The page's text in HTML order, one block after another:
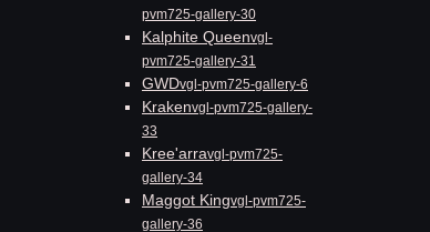
pvm725-gallery-30
Kalphite Queenvgl-
pvm725-gallery-31
GWDvgl-pvm725-gallery-6
Krakenvgl-pvm725-gallery-
33
Kree'arravgl-pvm725-
gallery-34
Maggot Kingvgl-pvm725-
gallery-36